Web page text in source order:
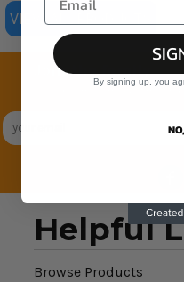
VIEW ALL PRODUCTS
Join the family
Exclusive Sales &
Helpful
Browse Products
By signing up, you